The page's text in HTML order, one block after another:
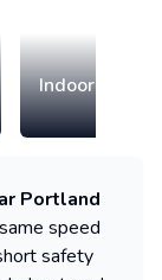
Indoor
Portland
speed
safety